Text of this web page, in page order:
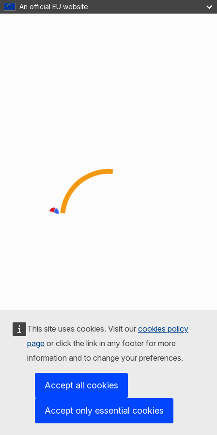
An official EU website
This site uses cookies. Visit our cookies policy
page or click the link in any footer for more
information and to change your preferences.
Accept all cookies
Accept only essential cookies